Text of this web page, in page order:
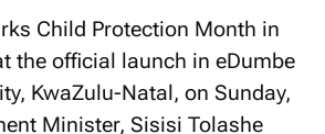
Child Protection Month in
the official launch in eDumbe
KwaZulu-Natal, on Sunday,
Minister, Sisisi Tolashe